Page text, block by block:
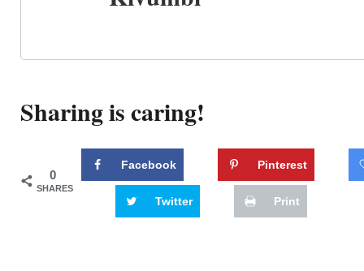
Sharing is caring!
0
SHARES
Facebook Pinterest
Twitter Print